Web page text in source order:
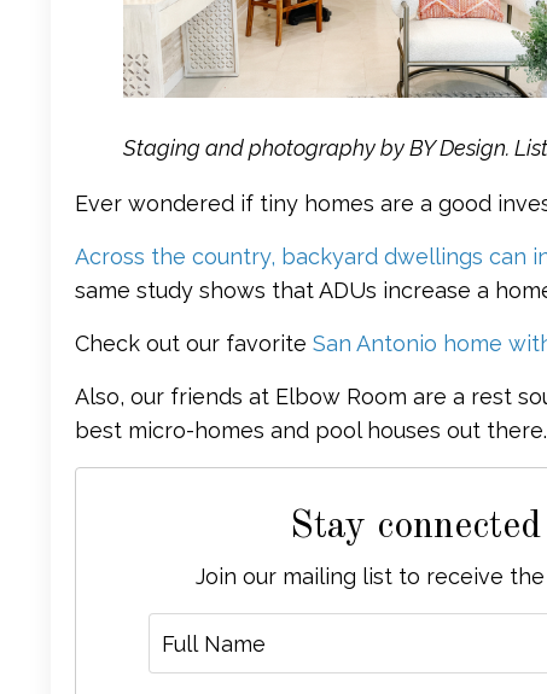
Staging and photography by BY Design.
Ever wondered if tiny homes are a good
Across the country, backyard dwellings can
same study shows that ADUs increase a
Check out our favorite San Antonio home
Also, our friends at Elbow Room are a rest
best micro-homes and pool houses out
Stay
Join our mailing list to receive